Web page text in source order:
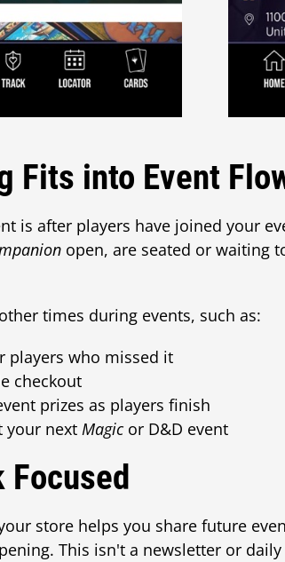
Fits into Event
is after players have joined your
open, are seated or waiting
times during events, such as:
players who missed it
checkout
prizes as players finish
your next Magicor D&D event
Focused
store helps you share future
This isn't a newsletter or